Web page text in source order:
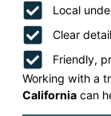
Local
Clear
Friendly,
Working with a
California can